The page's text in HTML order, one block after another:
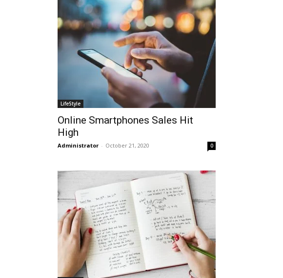
LifeStyle
Online Smartphones Sales Hit
High
Administrator - October 21, 2020 0